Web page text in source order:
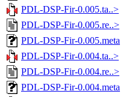
PDL-DSP-Fir-0.005.ta..>
PDL-DSP-Fir-0.005.re..>
PDL-DSP-Fir-0.005.meta
PDL-DSP-Fir-0.004.ta..>
PDL-DSP-Fir-0.004.re..>
PDL-DSP-Fir-0.004.meta